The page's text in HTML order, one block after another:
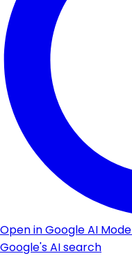
Open in Google AI Mode
Google's AI search